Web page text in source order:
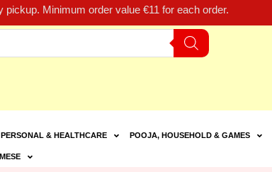
Minimum order value €11 for each order.
PERSONAL & HEALTHCARE POOJA, HOUSEHOLD & GAMES